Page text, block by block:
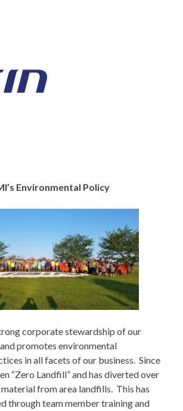
Environmental Policy
corporate stewardship of our
promotes environmental
in all facets of our business. Since
“Zero Landfill” and has diverted over
from area landfills. This has
through team member training and